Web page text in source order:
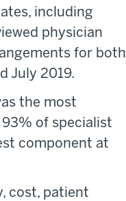
including
physician
for both
July 2019.
the most
of specialist
component at
cost, patient